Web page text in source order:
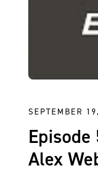
SEPTEMBER
Episode
Alex